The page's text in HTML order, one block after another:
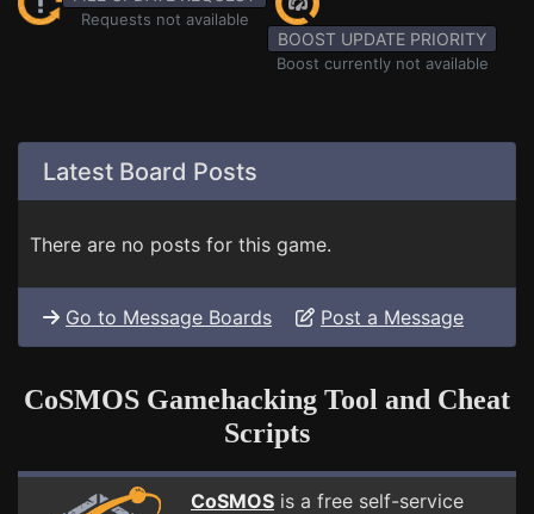
Requests not available
BOOST UPDATE PRIORITY
Boost currently not available
Latest Board Posts
There are no posts for this game.
Go to Message Boards Post a Message
CoSMOS Gamehacking Tool and Cheat
Scripts
CoSMOS is a free self-service